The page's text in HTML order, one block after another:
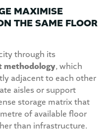
MAXIMISE
THE SAME FLOOR
through its
methodology, which
adjacent to each other
aisles or support
storage matrix that
of available floor
than infrastructure.